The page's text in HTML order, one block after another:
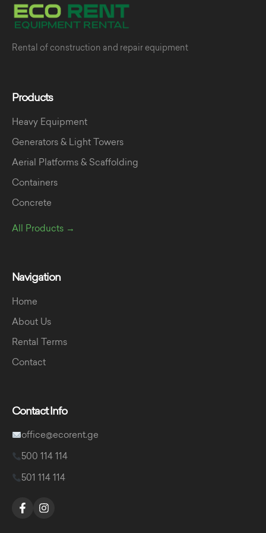
Rental of construction and repair equipment
Products
Heavy Equipment
Generators & Light Towers
Aerial Platforms & Scaffolding
Containers
Concrete
All Products →
Navigation
Home
About Us
Rental Terms
Contact
Contact Info
office@ecorent.ge
500 114 114
501 114 114